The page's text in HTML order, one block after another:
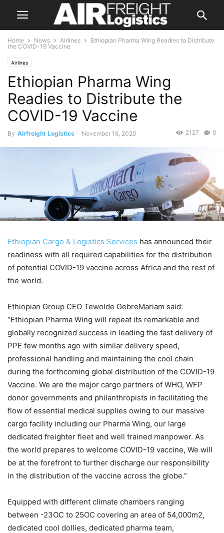
Home News Airlines
Ethiopian Pharma Wing Readies to Distribute
the COVID-19 Vaccine
Airlines
Ethiopian Pharma Wing
Readies to Distribute the
COVID-19 Vaccine
By Airfreight Logistics - November 16, 2020 0
2127
Ethiopian Cargo & Logistics Services has announced their
readiness with all required capabilities for the distribution
of potential COVID-19 vaccine across Africa and the rest of
the world.
Ethiopian Group CEO Tewolde GebreMariam said:
“Ethiopian Pharma Wing will repeat its remarkable and
globally recognized success in leading the fast delivery of
PPE few months ago with similar delivery speed,
professional handling and maintaining the cool chain
during the forthcoming global distribution of the COVID-19
Vaccine. We are the major cargo partners of WHO, WFP
donor governments and philanthropists in facilitating the
flow of essential medical supplies owing to our massive
cargo facility including our Pharma Wing, our large
dedicated freighter fleet and well trained manpower. As
the world prepares to welcome COVID-19 vaccine, We will
be at the forefront to further discharge our responsibility
in the distribution of the vaccine across the globe.”
Equipped with different climate chambers ranging
between -23OC to 25OC covering an area of 54,000m2,
dedicated cool dollies, dedicated pharma team,